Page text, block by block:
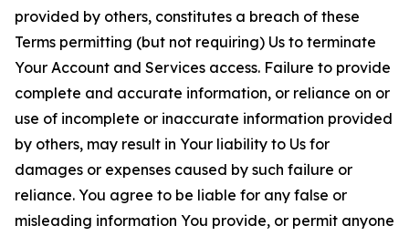
provided by others, constitutes a breach of these
Terms permitting (but not requiring) Us to terminate
Your Account and Services access. Failure to provide
complete and accurate information, or reliance on or
use of incomplete or inaccurate information provided
by others, may result in Your liability to Us for
damages or expenses caused by such failure or
reliance. You agree to be liable for any false or
misleading information You provide, or permit anyone